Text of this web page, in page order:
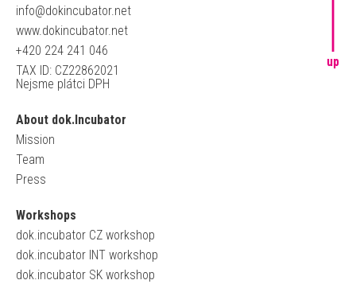
info@dokincubator.net
www.dokincubator.net
+420 224 241 046
TAX ID: CZ22862021
Nejsme plátci DPH
About dok.Incubator
Mission
Team
Press
Workshops
dok.incubator CZ workshop
dok.incubator INT workshop
dok.incubator SK workshop
up